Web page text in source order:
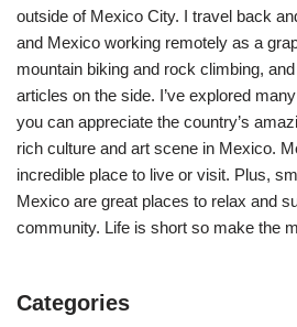
outside of Mexico City. I travel back
and Mexico working remotely as a
mountain biking and rock climbing,
articles on the side. I’ve explored
you can appreciate the country’s
rich culture and art scene in Mexico.
incredible place to live or visit. Plus,
Mexico are great places to relax and
community. Life is short so make the
Categories